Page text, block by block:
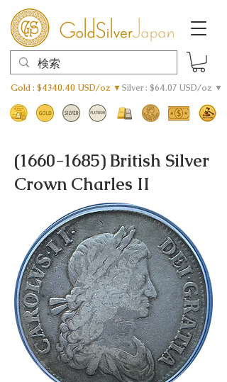
Gold : $4340.40 USD/oz ▼Silver : $64.07 USD/oz ▼
(1660-1685) British Silver
Crown Charles II